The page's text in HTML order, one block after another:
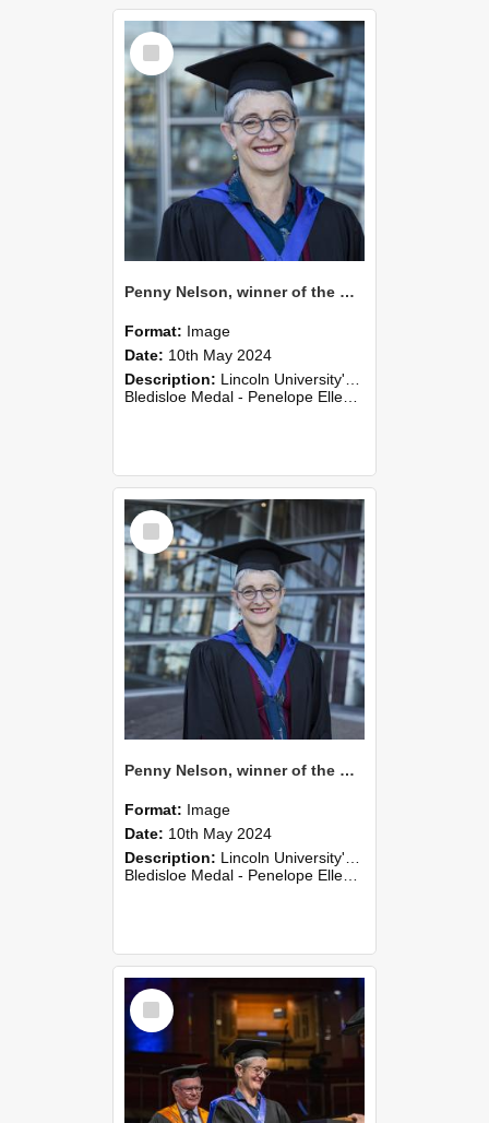
Select
Item
Penny Nelson, winner of the Bledisloe Medal, outside the Christchurch Art Gallery, 2024 (01)
Format: Image
Date: 10th May 2024
Description: Lincoln University's Graduation Celebration was held at the Christchurch Town Hall on May 10, 2024.
Bledisloe Medal - Penelope Ellen (Penny) Nelson
Select
Item
Penny Nelson, winner of the Bledisloe Medal, outside the Christchurch Art Gallery, 2024 (02)
Format: Image
Date: 10th May 2024
Description: Lincoln University's Graduation Celebration was held at the Christchurch Town Hall on May 10, 2024.
Bledisloe Medal - Penelope Ellen (Penny) Nelson
Select
Item